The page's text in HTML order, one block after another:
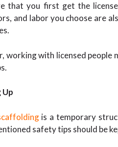
that you first get the
and labor you choose are
working with licensed people
Up
is a temporary
safety tips should be